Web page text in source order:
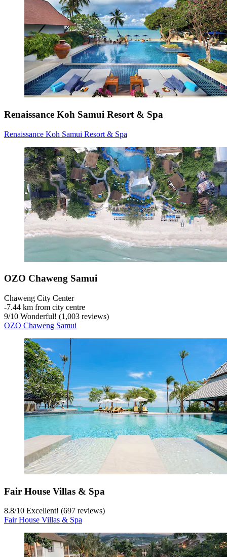
Renaissance Koh Samui Resort & Spa
Renaissance Koh Samui Resort & Spa
OZO Chaweng Samui
Chaweng City Center
‐7.44 km from city centre
9/10 Wonderful! (1,003 reviews)
OZO Chaweng Samui
Fair House Villas & Spa
8.8/10 Excellent! (697 reviews)
Fair House Villas & Spa